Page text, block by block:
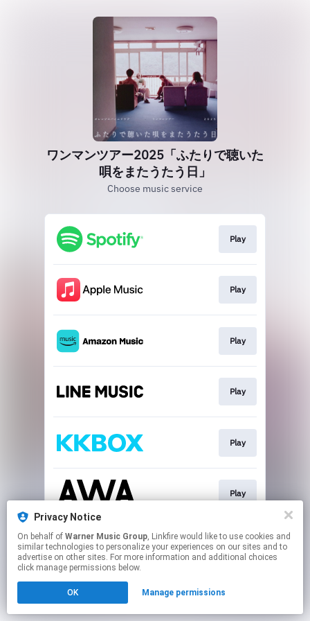
ワンマンツアー2025「ふたりで聴いた
唄をまたうたう日」
Choose music service
Play
Play
Play
Play
Play
Play
This page may contain affiliate links.
By using this service, you agree to the use of cookies.
Click hereto manage your permissions.
Privacy Notice
On behalf of Warner Music Group, Linkfire would like to use cookies and
similar technologies to personalize your experiences on our sites and to
advertise on other sites. For more information and additional choices
click manage permissions below.
OK Manage permissions